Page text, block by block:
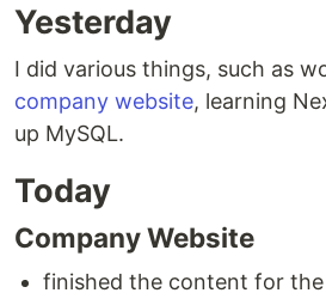
Yesterday
I did various things, such as
company website, learning
up MySQL.
Today
Company Website
finished the content for the